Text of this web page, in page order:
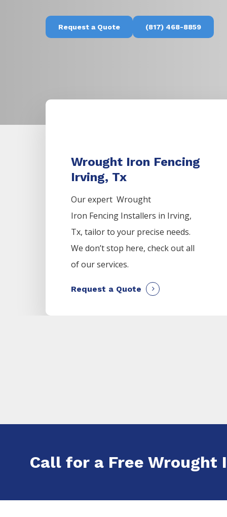
Request a Quote (817) 468-8859
Wrought Iron Fencing
Irving, Tx
Our expert Wrought
Iron Fencing Installers in Irving,
Tx, tailor to your precise needs.
We don’t stop here, check out all
of our services.
Request a Quote
Call for a Free Wrought